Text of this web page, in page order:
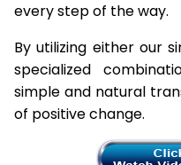
every step of the way.
By utilizing either our
specialized
simple and natural
of positive change.